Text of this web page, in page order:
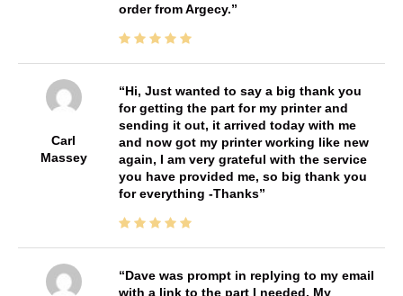
order from Argecy.
Carl
Massey
Hi, Just wanted to say a big thank you
for getting the part for my printer and
sending it out, it arrived today with me
and now got my printer working like new
again, I am very grateful with the service
you have provided me, so big thank you
for everything -Thanks
Dave was prompt in replying to my email
with a link to the part I needed. My